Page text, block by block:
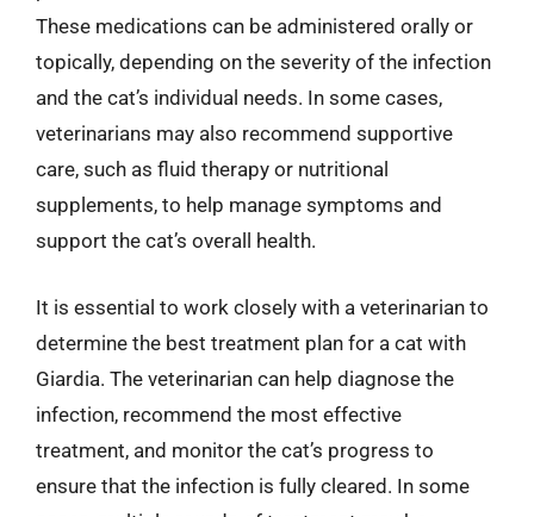
These medications can be administered orally or
topically, depending on the severity of the infection
and the cat’s individual needs. In some cases,
veterinarians may also recommend supportive
care, such as fluid therapy or nutritional
supplements, to help manage symptoms and
support the cat’s overall health.
It is essential to work closely with a veterinarian to
determine the best treatment plan for a cat with
Giardia. The veterinarian can help diagnose the
infection, recommend the most effective
treatment, and monitor the cat’s progress to
ensure that the infection is fully cleared. In some